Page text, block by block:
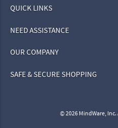
QUICK LINKS
NEED ASSISTANCE
OUR COMPANY
SAFE & SECURE SHOPPING
© 2026 MindWare, Inc.